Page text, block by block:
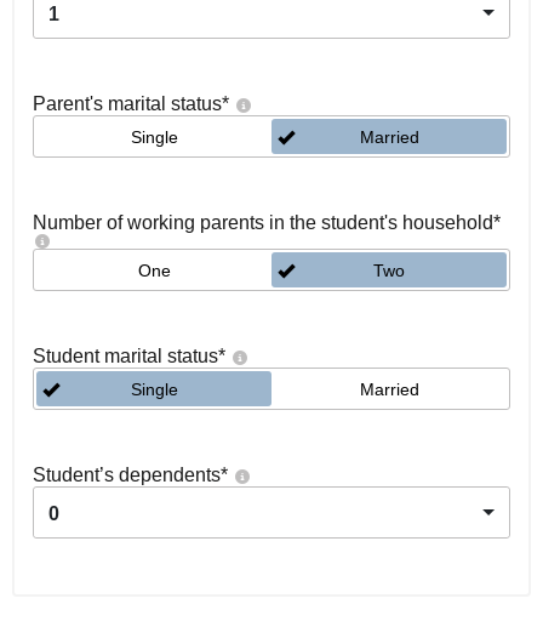
1
Parent's marital status*
Single Married
Number of working parents in the student's household*
One Two
Student marital status*
Single Married
Student’s dependents*
0